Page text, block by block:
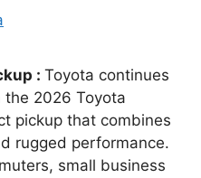
: Toyota continues
2026 Toyota
pickup that combines
rugged performance.
small business